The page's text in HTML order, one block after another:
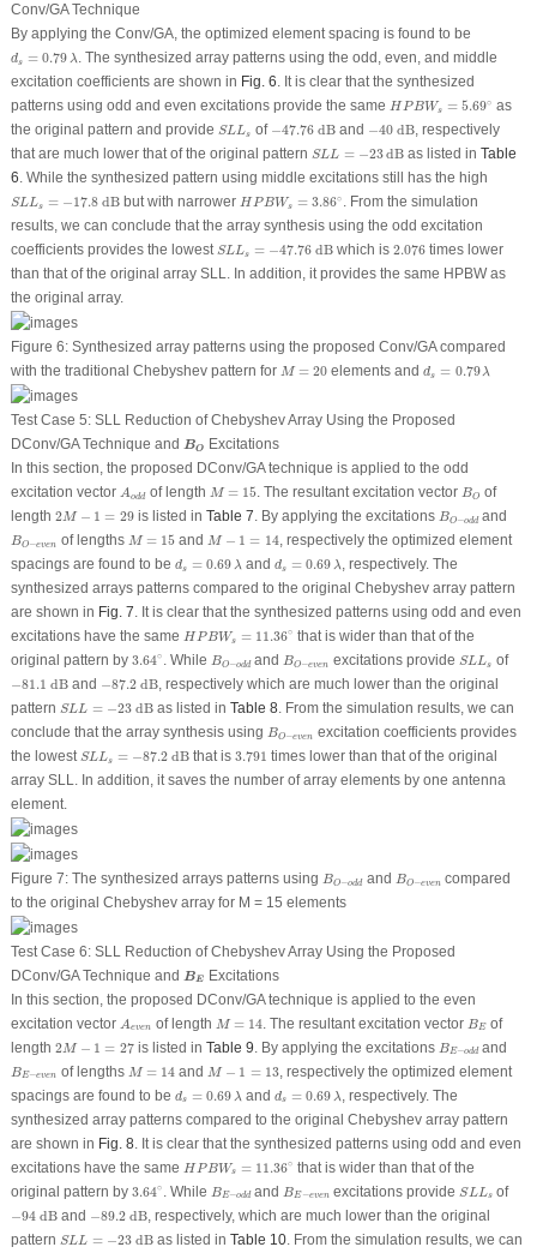
Conv/GA Technique
By applying the Conv/GA, the optimized element spacing is found to be
ds = 0.79λ
d 0.79λ
. The synthesized array patterns using the odd, even, and middle
excitation coefficients are shown in Fig. 6. It is clear that the synthesized
patterns using odd and even excitations provide the same HPBWs = 5.69∘
HPBWs 5.69∘
as
the original pattern and provide SLLs
SL L of −47.76 dB
47.76 dBand −40 dB
40 dB, respectively
that are much lower that of the original pattern SLL = −23dB
SL L 23dB as listed in Table
6. While the synthesized pattern using middle excitations still has the high
SLLs = −17.8 dB
SL L 17.8 dB but with narrowerHPBWs = 3.86∘
HPBWs 3.86∘ . From the simulation
results, we can conclude that the array synthesis using the odd excitation
coefficients provides the lowestSLLs = −47.76 dB
SL L 47.76dB which is2.076
2.076times lower
than that of the original array SLL. In addition, it provides the same HPBW as
the original array.
Figure 6:Synthesized array patterns using the proposed Conv/GA compared
with the traditional Chebyshev pattern for M = 20
M= 20 elements andds = 0.79λ
d 0.79λ
Test Case 5: SLL Reduction of Chebyshev Array Using the Proposed
DConv/GA Technique and BO
BO
Excitations
In this section, the proposed DConv/GA technique is applied to the odd
excitation vector Aodd
A d
of length M = 15
M= 15 . The resultant excitation vectorBO
BO
of
length 2M − 1 = 29
2M− = is listed in Table 7. By applying the excitations BO−odd
BO dd
and
BO−even
BO en
of lengths M = 15
M= 15 and M − 1 = 14
M− =
, respectively the optimized element
spacings are found to be ds = 0.69λ
d 0.69λ andds = 0.69λ
d 0.69λ
, respectively. The
synthesized arrays patterns compared to the original Chebyshev array pattern
are shown in Fig. 7. It is clear that the synthesized patterns using odd and even
excitations have the same HPBWs = 11.36∘
HPBWs 11.36∘
that is wider than that of the
original pattern by 3.64∘
3.64∘. While BO−odd
BO dd
andBO−even
BO en
excitations provide SLLs
SL L
of
−81.1 dB
81.1 dBand −87.2 dB
87.2 dB, respectively which are much lower than the original
pattern SLL = −23 dB
SL L 23dB as listed in Table 8. From the simulation results, we can
conclude that the array synthesis using BO−even
BO en
excitation coefficients provides
the lowestSLLs = −87.2 dB
SL L 87.2 dB that is3.791
3.791times lower than that of the original
array SLL. In addition, it saves the number of array elements by one antenna
element.
Figure 7:The synthesized arrays patterns using BO−odd
BO d
and BO−even
BO en
compared
to the original Chebyshev array for M = 15 elements
Test Case 6: SLL Reduction of Chebyshev Array Using the Proposed
DConv/GA Technique and BE
BE
Excitations
In this section, the proposed DConv/GA technique is applied to the even
excitation vector Aeven
A n
of length M = 14
M= 14 . The resultant excitation vector BE
BE of
length 2M − 1 = 27
2 M− = is listed in Table 9 . By applying the excitations BE−odd
BE d
and
BE−even
BE n
of lengths M = 14
M= 14 and M − 1 = 13
M− =
, respectively the optimized element
spacings are found to be ds = 0.69λ
d 0.69λ andds = 0.69λ
d 0.69λ
, respectively. The
synthesized array patterns compared to the original Chebyshev array pattern
are shown in Fig. 8. It is clear that the synthesized patterns using odd and even
excitations have the same HPBWs = 11.36∘
HPBWs 11.36∘
that is wider than that of the
original pattern by 3.64∘
3.64∘ . While BE−odd
BE d
and BE−even
BE en
excitations provide SLLs
SL L
of
−94 dB
94 dBand −89.2 dB
89.2 dB, respectively, which are much lower than the original
pattern SLL = −23 dB
SL L 23dB as listed in Table 10. From the simulation results, we can